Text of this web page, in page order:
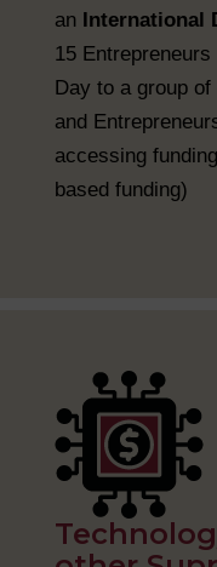
an International
15
Day to a group
and
accessing
based funding)